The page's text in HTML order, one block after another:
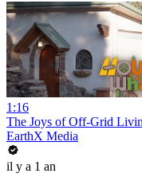
1:16
The Joys of Off-Grid
EarthX Media
il y a 1 an